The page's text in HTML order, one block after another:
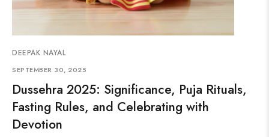
DEEPAK NAYAL
SEPTEMBER 30, 2025
Dussehra 2025: Significance, Puja Rituals,
Fasting Rules, and Celebrating with
Devotion